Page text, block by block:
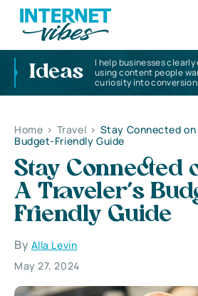
Ideas
I help businesses
using content people
curiosity into
Home > Travel > Stay Connected on
Budget-Friendly Guide
Stay Connected
A Traveler’s
Friendly Guide
By Alla Levin
May 27, 2024